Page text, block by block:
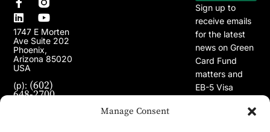
Manage Consent
1747 E Morten
Ave Suite 202
Phoenix,
Arizona 85020
USA
(p): (602)
648-2700
info@greencardfund.com
Sign up to
receive emails
for the latest
news on Green
Card Fund
matters and
EB-5 Visa